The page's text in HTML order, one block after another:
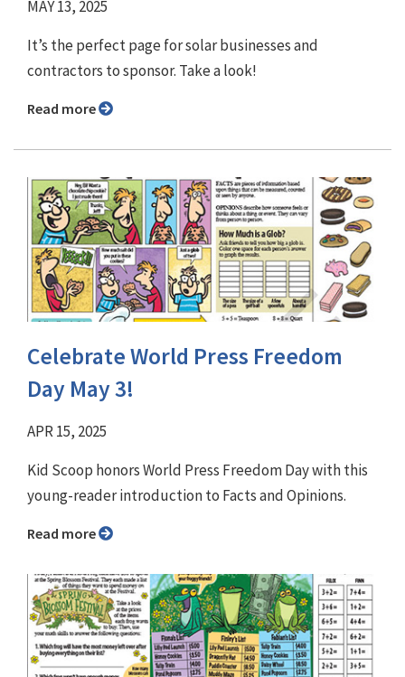
MAY 13, 2025
It’s the perfect page for solar businesses and
contractors to sponsor. Take a look!
Read more
Celebrate World Press Freedom
Day May 3!
APR 15, 2025
Kid Scoop honors World Press Freedom Day with this
young-reader introduction to Facts and Opinions.
Read more